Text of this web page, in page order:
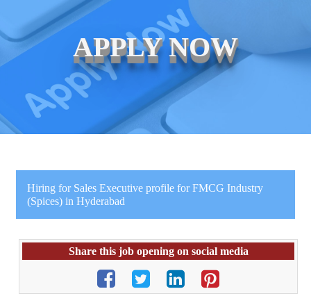
APPLY NOW
Hiring for Sales Executive profile for FMCG Industry
(Spices) in Hyderabad
Share this job opening on social media